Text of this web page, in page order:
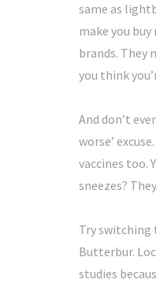
same as
make you
brands. They
you think
And don’t
worse’
vaccines too.
sneezes?
Try switching
Butterbur.
studies